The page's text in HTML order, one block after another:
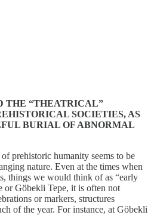
THE “THEATRICAL”
SOCIETIES, AS
BURIAL OF ABNORMAL
prehistoric humanity seems to be
nature. Even at the times when
things we would think of as “early
or Göbekli Tepe, it is often not
or markers, structures
of the year. For instance, at Göbekli